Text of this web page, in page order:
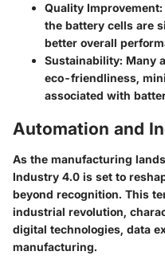
Quality Improvement:
the battery cells are
better overall
Sustainability: Many
eco-friendliness,
associated with
Automation and
As the manufacturing
Industry 4.0 is set to
beyond recognition. This
industrial revolution,
digital technologies, data
manufacturing.